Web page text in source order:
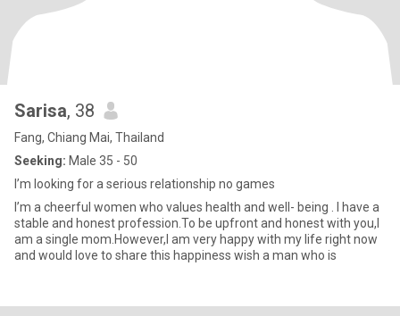
Sarisa, 38
Fang, Chiang Mai, Thailand
Seeking: Male 35 - 50
l’m looking for a serious relationship no games
l’m a cheerful women who values health and well- being . I have a
stable and honest profession.To be upfront and honest with you,l
am a single mom.However,I am very happy with my life right now
and would love to share this happiness wish a man who is